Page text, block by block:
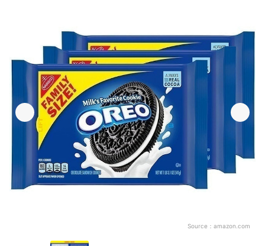
Source： amazon.com